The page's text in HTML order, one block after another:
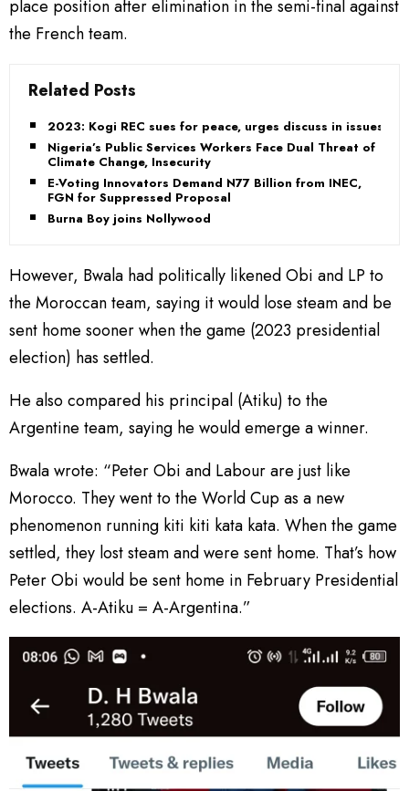
place position after elimination in the semi-final against
the French team.
Related Posts
2023: Kogi REC sues for peace, urges discuss in issues
Nigeria’s Public Services Workers Face Dual Threat of
Climate Change, Insecurity
E-Voting Innovators Demand N77 Billion from INEC,
FGN for Suppressed Proposal
Burna Boy joins Nollywood
However, Bwala had politically likened Obi and LP to
the Moroccan team, saying it would lose steam and be
sent home sooner when the game (2023 presidential
election) has settled.
He also compared his principal (Atiku) to the
Argentine team, saying he would emerge a winner.
Bwala wrote: “Peter Obi and Labour are just like
Morocco. They went to the World Cup as a new
phenomenon running kiti kiti kata kata. When the game
settled, they lost steam and were sent home. That’s how
Peter Obi would be sent home in February Presidential
elections. A-Atiku = A-Argentina.”